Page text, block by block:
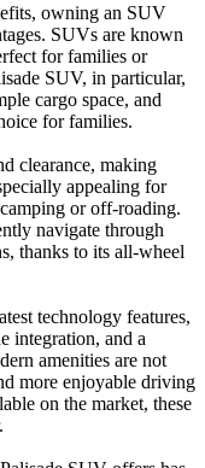
owning an SUV
SUVs are known
for families or
SUV, in particular,
cargo space, and
for families.
clearance, making
appealing for
or off-roading.
navigate through
thanks to its all-wheel
technology features,
integration, and a
amenities are not
more enjoyable driving
on the market, these